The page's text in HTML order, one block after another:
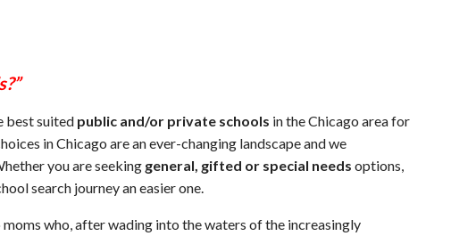
best suited public and/or private schools in the Chicago area for
in Chicago are an ever-changing landscape and we
you are seeking general, gifted or special needs options,
search journey an easier one.
who, after wading into the waters of the increasingly